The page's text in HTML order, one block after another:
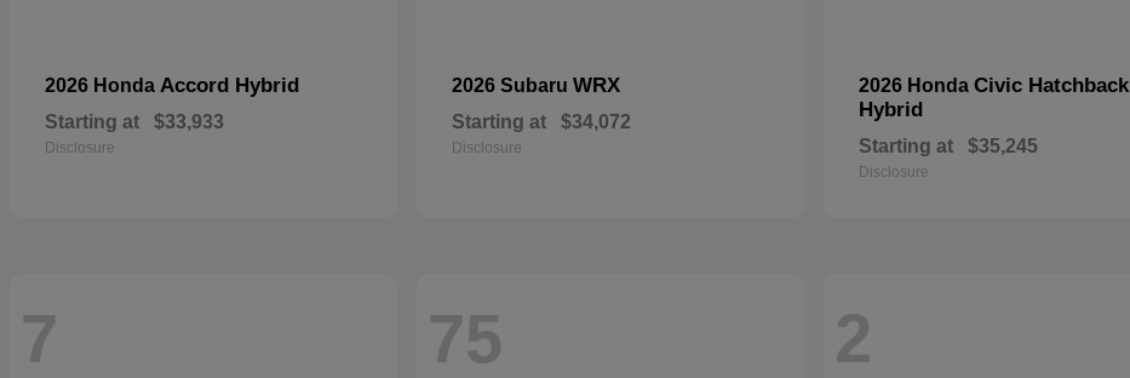
2026 Honda Accord Hybrid
Starting at $33,933
Disclosure
2026 Subaru WRX
Starting at $34,072
Disclosure
2026 Honda Civic Hatchback
Hybrid
Starting at $35,245
Disclosure
7 75 2